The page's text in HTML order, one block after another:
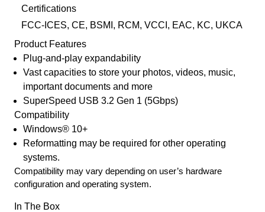
Certifications
FCC-ICES, CE, BSMI, RCM, VCCI, EAC, KC, UKCA
Product Features
Plug-and-play expandability
Vast capacities to store your photos, videos, music,
important documents and more
SuperSpeed USB 3.2 Gen 1 (5Gbps)
Compatibility
Windows® 10+
Reformatting may be required for other operating
systems.
Compatibility may vary depending on user’s hardware
configuration and operating system.
In The Box